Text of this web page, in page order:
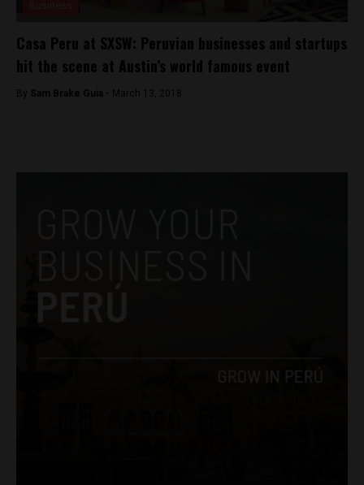
Casa Peru at SXSW: Peruvian businesses and startups
hit the scene at Austin’s world famous event
By Sam Brake Guia - March 13, 2018